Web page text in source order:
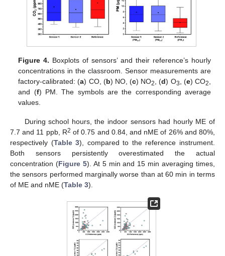
Figure 4. Boxplots of sensors’ and their reference’s hourly
concentrations in the classroom. Sensor measurements are
factory-calibrated: (a) CO, (b) NO, (c) NO2 , (d) O3 , (e) CO2
and (f) PM. The symbols are the corresponding average
values.
During school hours, the indoor sensors had hourly ME of
7.7 and 11 ppb, R2 of 0.75 and 0.84, and nME of 26% and 80%,
respectively (Table 3), compared to the reference instrument.
Both sensors persistently overestimated the actual
concentration (Figure 5). At 5 min and 15 min averaging times,
the sensors performed marginally worse than at 60 min in terms
of ME and nME (Table 3).